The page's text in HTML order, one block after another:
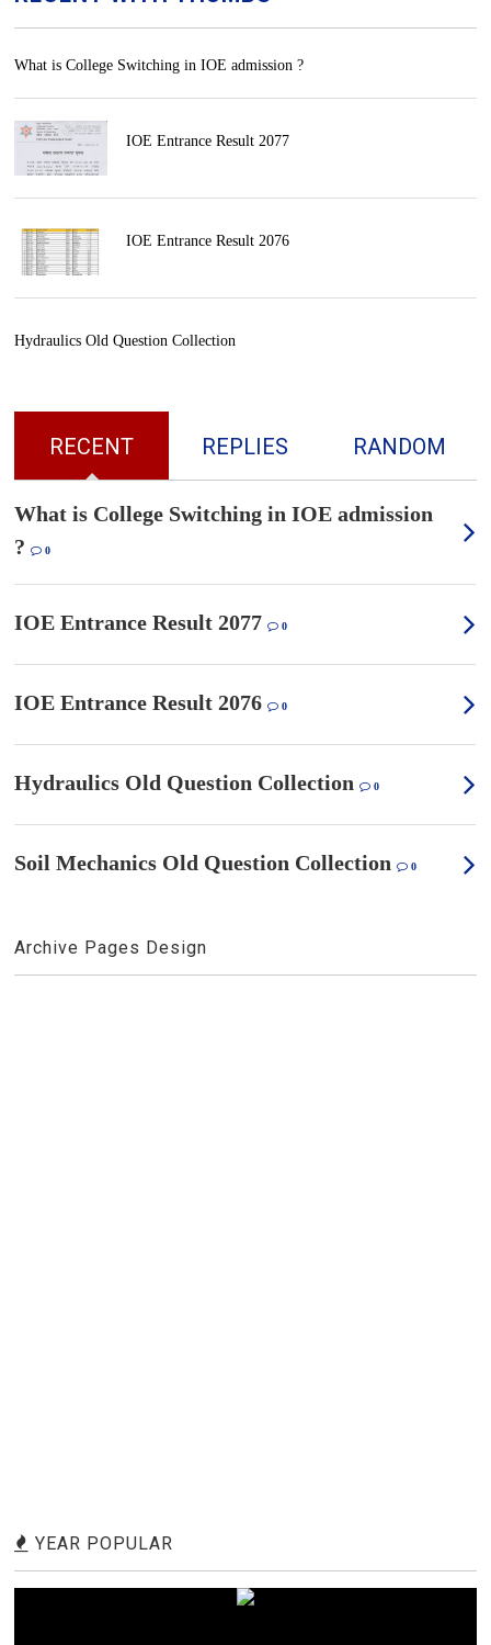
What is College Switching in IOE admission ?
IOE Entrance Result 2077
IOE Entrance Result 2076
Hydraulics Old Question Collection
RECENT REPLIES RANDOM
What is College Switching in IOE admission
?
0
IOE Entrance Result 2077 0
IOE Entrance Result 2076 0
Hydraulics Old Question Collection 0
Soil Mechanics Old Question Collection 0
Archive Pages Design
YEAR POPULAR